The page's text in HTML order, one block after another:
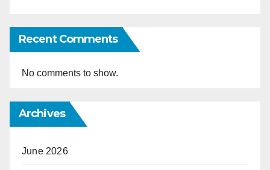
Recent Comments
No comments to show.
Archives
June 2026